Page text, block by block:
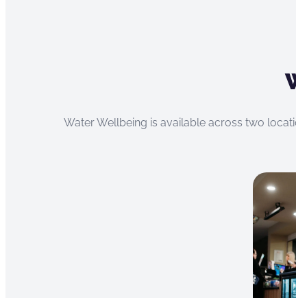
Water Wellbeing is available across two